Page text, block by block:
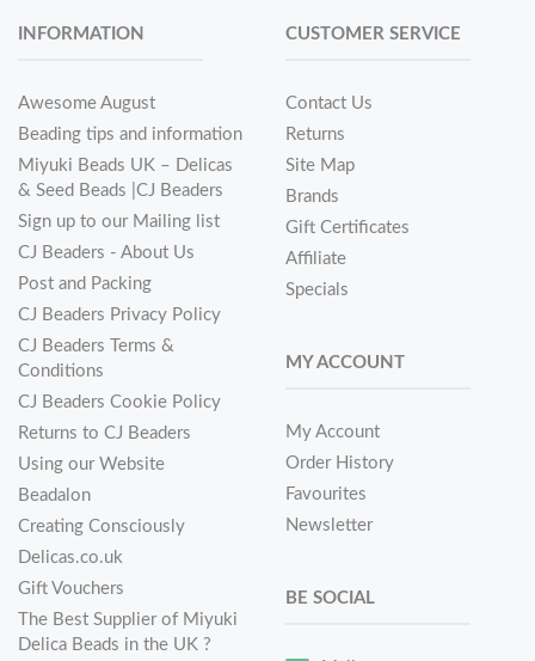
INFORMATION
Awesome August
Beading tips and information
Miyuki Beads UK – Delicas
& Seed Beads |CJ Beaders
Sign up to our Mailing list
CJ Beaders - About Us
Post and Packing
CJ Beaders Privacy Policy
CJ Beaders Terms &
Conditions
CJ Beaders Cookie Policy
Returns to CJ Beaders
Using our Website
Beadalon
Creating Consciously
Delicas.co.uk
Gift Vouchers
The Best Supplier of Miyuki
Delica Beads in the UK ?
CUSTOMER SERVICE
Contact Us
Returns
Site Map
Brands
Gift Certificates
Affiliate
Specials
MY ACCOUNT
My Account
Order History
Favourites
Newsletter
BE SOCIAL